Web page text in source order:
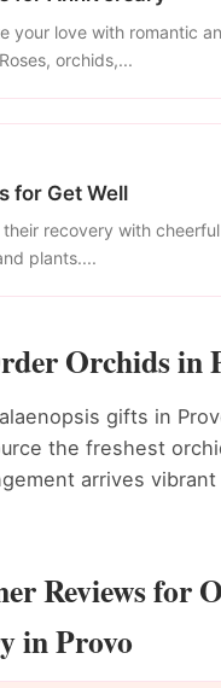
your love with romantic
orchids,...
for Get Well
their recovery with
plants....
Orchids in
gifts in
the freshest
arrives
Reviews for
in Provo